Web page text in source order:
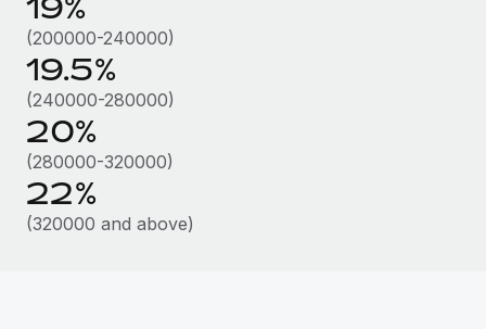
What a Workday global payroll implementation
actually looks like
Most teams hear "payroll implementation" and picture a
six-month project with a dedicated team....
Learn More
(200000-240000)
19.5%
(240000-280000)
20%
(280000-320000)
22%
(320000 and above)